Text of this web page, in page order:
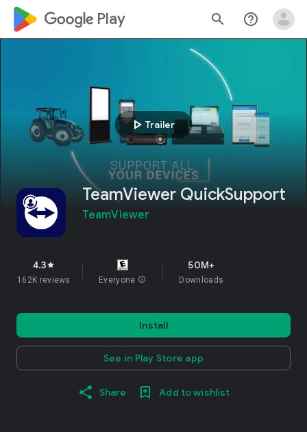
google_logo Play search help_outline
play_arrow Trailer
TeamViewer QuickSupport
TeamViewer
4.3star
162K reviews Everyone info
50M+
Downloads
Install
See in Play Store app
Share Add to wishlist